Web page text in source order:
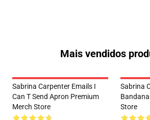
Mais vendidos
Sabrina Carpenter Emails I
Can T Send Apron Premium
Merch Store
Sabrina
Store